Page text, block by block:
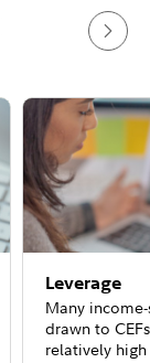
Leverage
Many
drawn to
relatively